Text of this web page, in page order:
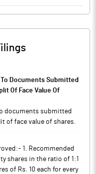
Documents Submitted
Of Face Value Of
documents submitted
of face value of shares.
1. Recommended
shares in the ratio of 1:1
of Rs. 10 each for every